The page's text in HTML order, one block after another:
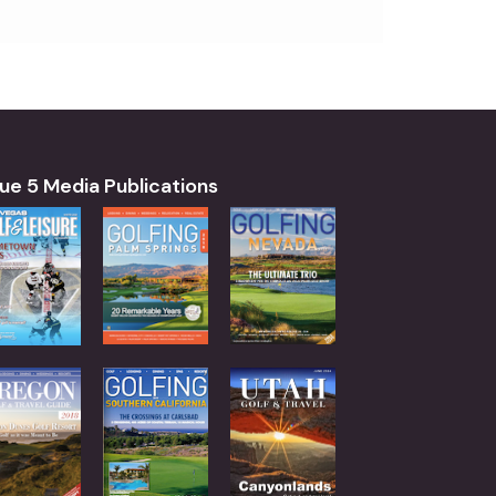
5 Media Publications